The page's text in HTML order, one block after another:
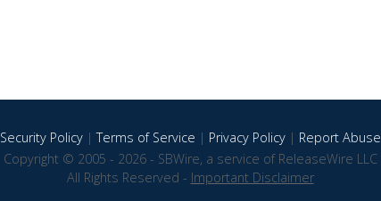
Security Policy|Terms of Service | Privacy Policy| Report Abuse
Copyright © 2005 - 2026 - SBWire, a service of ReleaseWire LLC
All Rights Reserved - Important Disclaimer